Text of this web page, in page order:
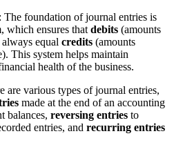
: The foundation of journal entries is
which ensures that debits (amounts
equal credits (amounts
This system helps maintain
health of the business.
are various types of journal entries,
made at the end of an accounting
balances, reversing entries to
entries, and recurring entries